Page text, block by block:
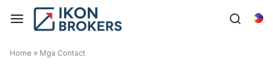
Home » Mga Contact